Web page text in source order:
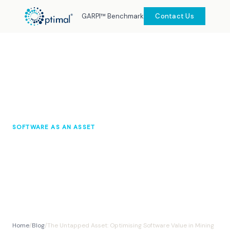
GARPI™ Benchmark Contact Us
SOFTWARE AS AN ASSET
Home/Blog/The Untapped Asset: Optimising Software Value in Mining